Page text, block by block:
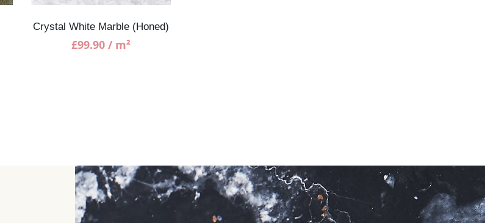
Crystal White Marble (Honed)
£99.90 / m²